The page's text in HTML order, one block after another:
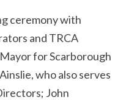
ceremony with
and TRCA
for Scarborough
who also serves
John